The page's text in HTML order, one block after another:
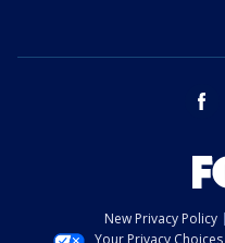
New Privacy Policy